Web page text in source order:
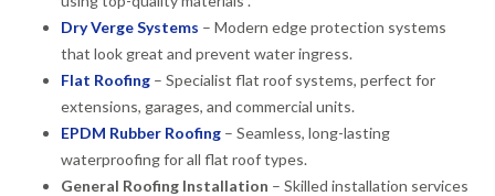
Dry Verge Systems – Modern edge protection systems
that look great and prevent water ingress.
Flat Roofing – Specialist flat roof systems, perfect for
extensions, garages, and commercial units.
EPDM Rubber Roofing – Seamless, long-lasting
waterproofing for all flat roof types.
General Roofing Installation – Skilled installation services